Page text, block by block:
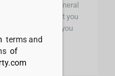
change the general
would be just what you
further let me let you
terms and
of